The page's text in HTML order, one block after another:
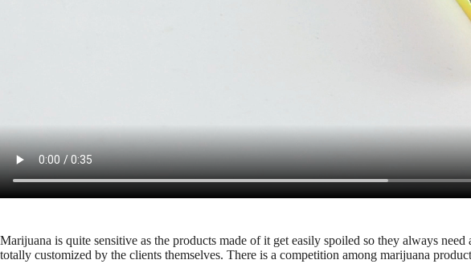
Marijuana is quite sensitive as the products made of it get easily spoiled so they always
totally customized by the clients themselves. There is a competition among marijuana